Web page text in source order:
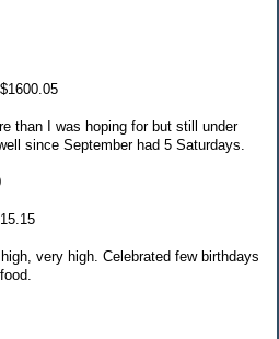
than I was hoping for but still under
since September had 5 Saturdays.
very high. Celebrated few birthdays